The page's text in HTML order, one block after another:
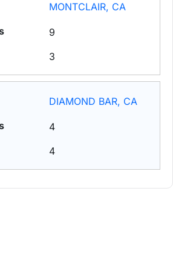
MONTCLAIR, CA
9
3
DIAMOND BAR, CA
4
4